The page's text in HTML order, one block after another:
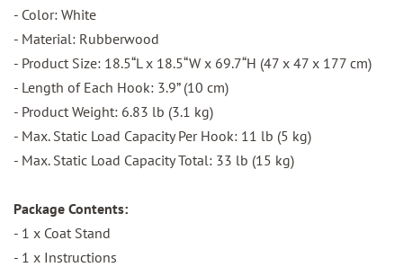
- Color: White
- Material: Rubberwood
- Product Size: 18.5“L x 18.5“W x 69.7“H (47 x 47 x 177 cm)
- Length of Each Hook: 3.9” (10 cm)
- Product Weight: 6.83 lb (3.1 kg)
- Max. Static Load Capacity Per Hook: 11 lb (5 kg)
- Max. Static Load Capacity Total: 33 lb (15 kg)
Package Contents:
- 1 x Coat Stand
- 1 x Instructions